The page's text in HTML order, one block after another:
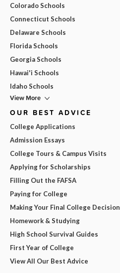
Colorado Schools
Connecticut Schools
Delaware Schools
Florida Schools
Georgia Schools
Hawai'i Schools
Idaho Schools
View More
OUR BEST ADVICE
College Applications
Admission Essays
College Tours & Campus Visits
Applying for Scholarships
Filling Out the FAFSA
Paying for College
Making Your Final College Decision
Homework & Studying
High School Survival Guides
First Year of College
View All Our Best Advice